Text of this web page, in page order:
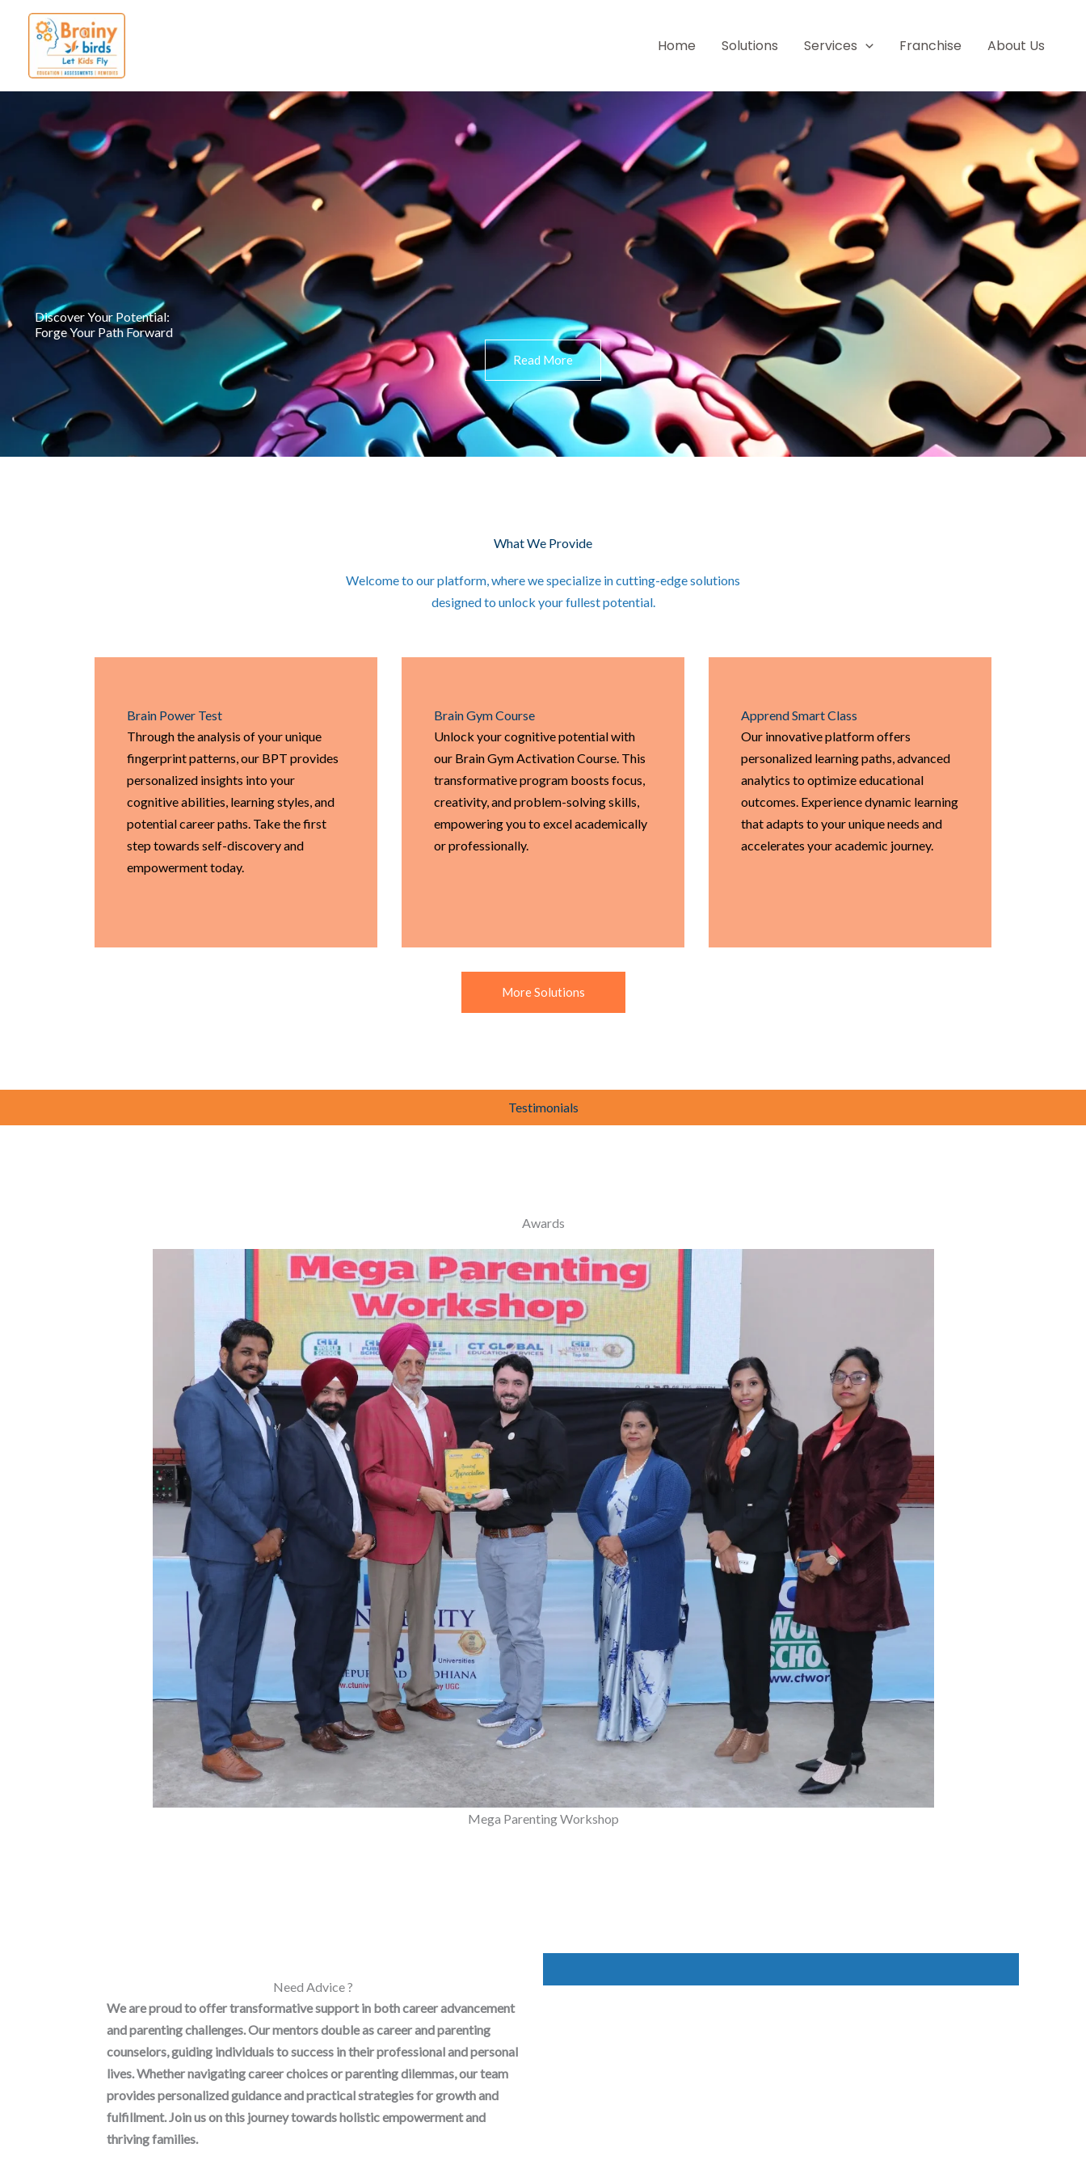
Home Solutions Services Franchise About Us
Discover Your Potential:
Forge Your Path Forward
Read More
What We Provide
Welcome to our platform, where we specialize in cutting-edge solutions
designed to unlock your fullest potential.
Brain Power Test
Through the analysis of your unique
fingerprint patterns, our BPT provides
personalized insights into your
cognitive abilities, learning styles, and
potential career paths. Take the first
step towards self-discovery and
empowerment today.
Brain Gym Course
Unlock your cognitive potential with
our Brain Gym Activation Course. This
transformative program boosts focus,
creativity, and problem-solving skills,
empowering you to excel academically
or professionally.
Apprend Smart Class
Our innovative platform offers
personalized learning paths, advanced
analytics to optimize educational
outcomes. Experience dynamic learning
that adapts to your unique needs and
accelerates your academic journey.
More Solutions
Testimonials
Awards
Mega Parenting Workshop
Need Advice ?
We are proud to offer transformative support in both career advancement
and parenting challenges. Our mentors double as career and parenting
counselors, guiding individuals to success in their professional and personal
lives. Whether navigating career choices or parenting dilemmas, our team
provides personalized guidance and practical strategies for growth and
fulfillment. Join us on this journey towards holistic empowerment and
thriving families.